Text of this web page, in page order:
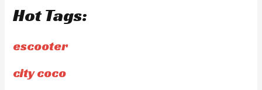
Hot Tags:
escooter
city coco